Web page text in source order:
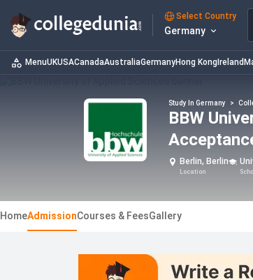
Select Country
Germany
MenuUKUSACanadaAustraliaGermanyHong Kong Ireland
Study In Germany >
BBW
Berlin, Berlin
Location
HomeAdmissionCourses & FeesGallery